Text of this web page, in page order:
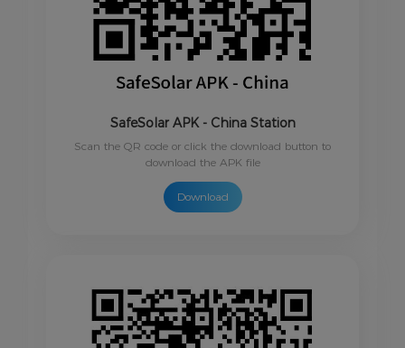
SafeSolar APK - China Station
Scan the QR code or click the download button to
download the APK file
Download